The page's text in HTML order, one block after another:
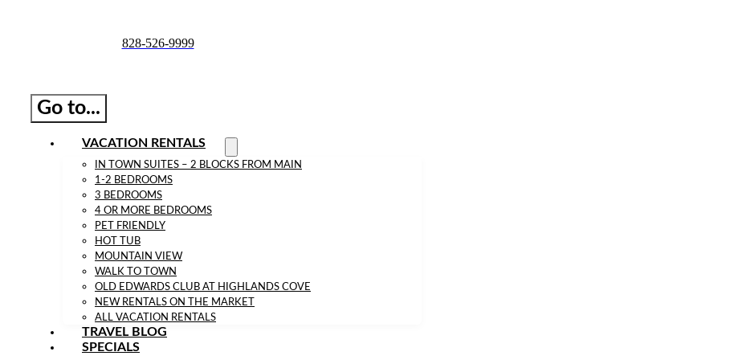
828-526-9999
Go to...
VACATION RENTALS
IN TOWN SUITES – 2 BLOCKS FROM MAIN
1-2 BEDROOMS
3 BEDROOMS
4 OR MORE BEDROOMS
PET FRIENDLY
HOT TUB
MOUNTAIN VIEW
WALK TO TOWN
OLD EDWARDS CLUB AT HIGHLANDS COVE
NEW RENTALS ON THE MARKET
ALL VACATION RENTALS
TRAVEL BLOG
SPECIALS